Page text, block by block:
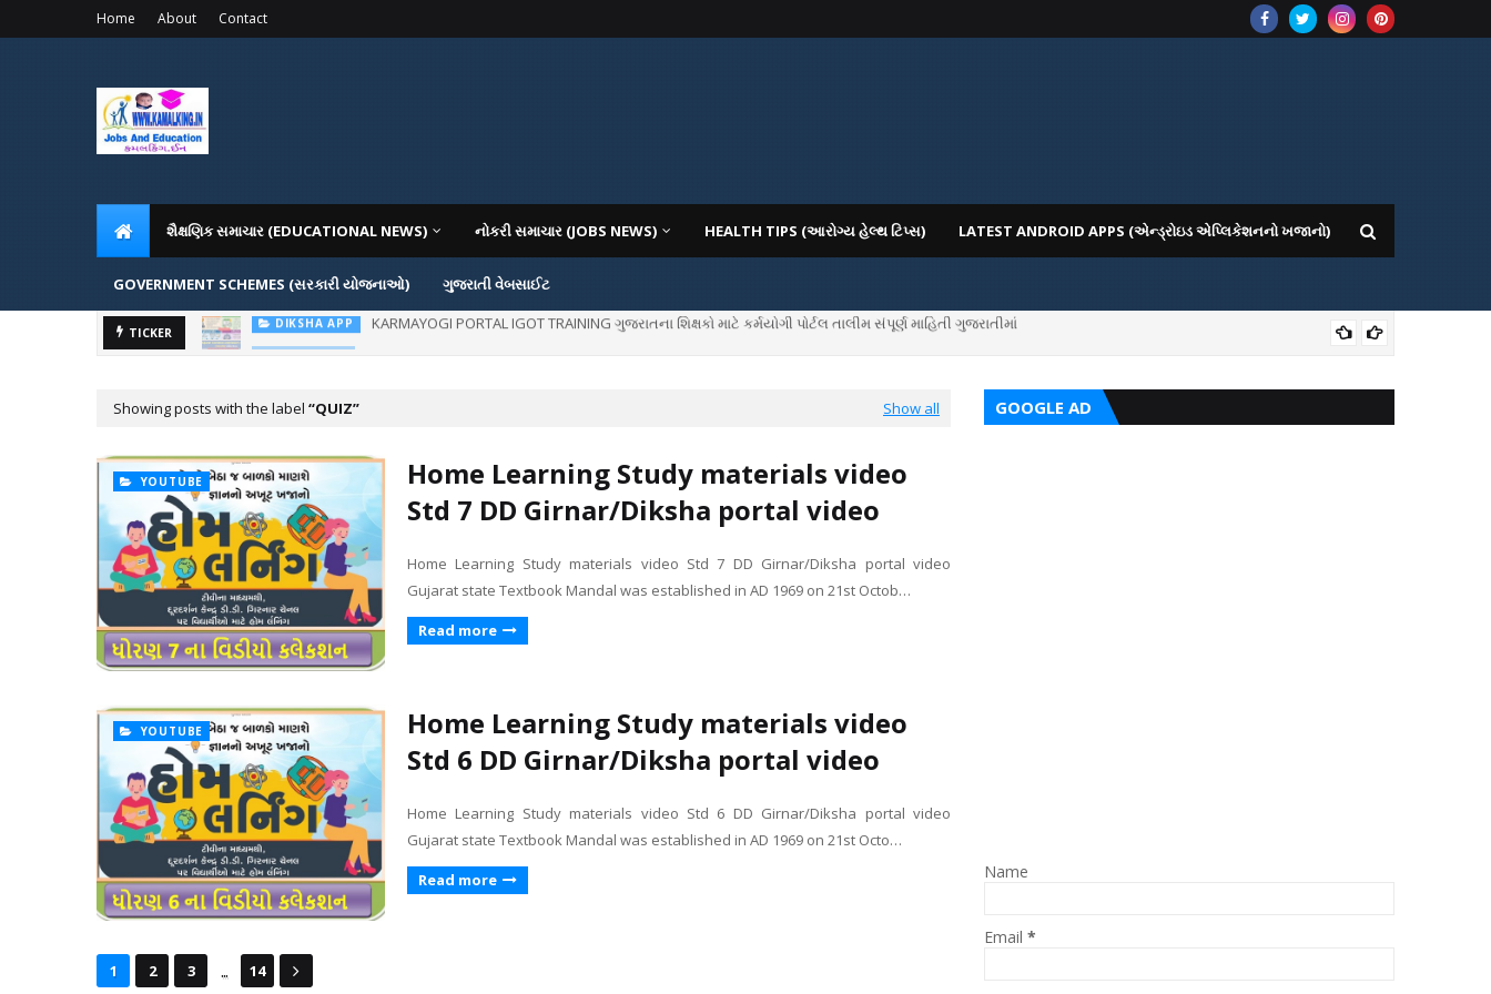
Home About Contact
શૈક્ષણિક સમાચાર (EDUCATIONAL NEWS) નોકરી સમાચાર (JOBS NEWS) HEALTH TIPS (આરોગ્ય હેલ્થ ટિપ્સ) LATEST ANDROID APPS (એન્ડ્રોઇડ એપ્લિકેશનનો ખજાનો)
GOVERNMENT SCHEMES (સરકારી યોજનાઓ) ગુજરાતી વેબસાઈટ
TICKER ADMISSION ADMISSION IN VARIOUS COLLEGES IN GUJARAT VIYA GCAS GUJARAT COMMON ADMISSION SERVICE WEBSITE PORTAL
Showing posts with the label QUIZ Show all
YOUTUBE
Home Learning Study materials video
Std 7 DD Girnar/Diksha portal video
Home Learning Study materials video Std 7 DD Girnar/Diksha portal video
Gujarat state Textbook Mandal was established in AD 1969 on 21st Octob…
Read more
YOUTUBE
Home Learning Study materials video
Std 6 DD Girnar/Diksha portal video
Home Learning Study materials video Std 6 DD Girnar/Diksha portal video
Gujarat state Textbook Mandal was established in AD 1969 on 21st Octo…
Read more
1 2 3 ... 14
GOOGLE AD
Name
Email *